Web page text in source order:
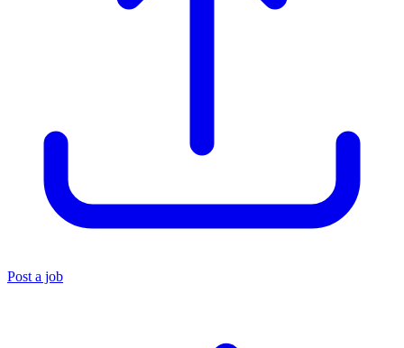
Post a job